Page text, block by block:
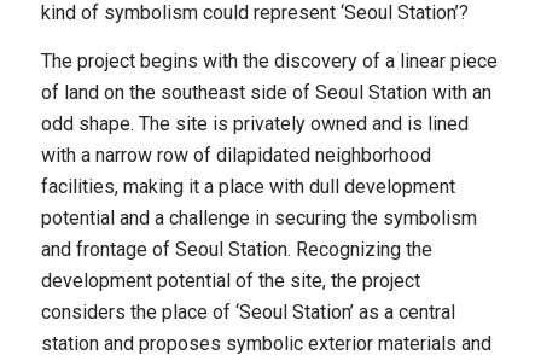
kind of symbolism could represent ‘Seoul Station’?
The project begins with the discovery of a linear piece
of land on the southeast side of Seoul Station with an
odd shape. The site is privately owned and is lined
with a narrow row of dilapidated neighborhood
facilities, making it a place with dull development
potential and a challenge in securing the symbolism
and frontage of Seoul Station. Recognizing the
development potential of the site, the project
considers the place of ‘Seoul Station’ as a central
station and proposes symbolic exterior materials and